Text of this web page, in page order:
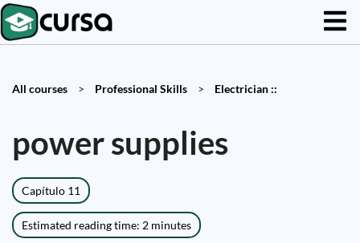
All courses > Professional Skills > Electrician ::
power supplies
Capítulo 11
Estimated reading time: 2 minutes